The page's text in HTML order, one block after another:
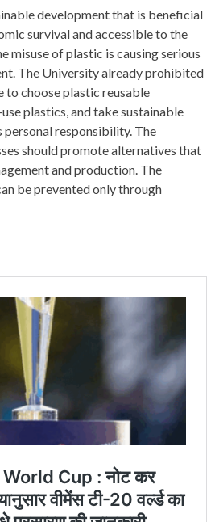
development that is beneficial
survival and accessible to the
misuse of plastic is causing serious
The University already prohibited
to choose plastic reusable
plastics, and take sustainable
responsibility. The
should promote alternatives that
and production. The
be prevented only through